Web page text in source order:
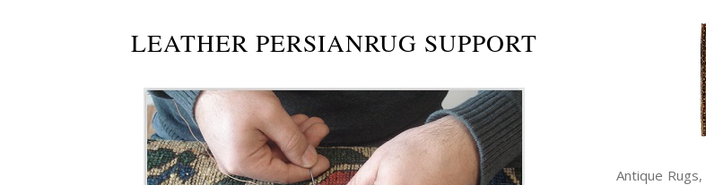
LEATHER PERSIANRUG SUPPORT
Antique